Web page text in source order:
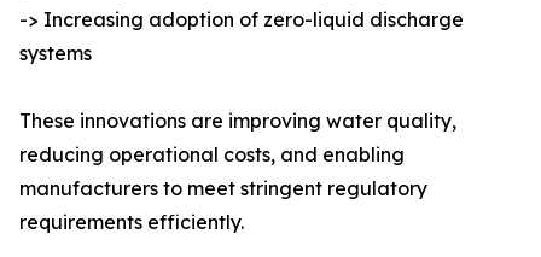
-> Increasing adoption of zero-liquid discharge
systems
These innovations are improving water quality,
reducing operational costs, and enabling
manufacturers to meet stringent regulatory
requirements efficiently.